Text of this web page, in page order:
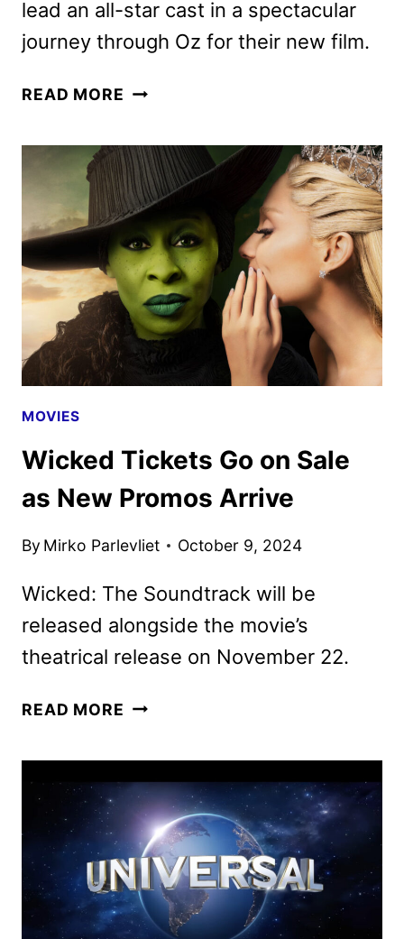
lead an all-star cast in a spectacular
journey through Oz for their new film.
READ MORE DEFYING
CURTAIN
RISES
ON
WICKED
SPECIAL
ANNOUNCED
MOVIES
Wicked Tickets Go on Sale
as New Promos Arrive
By Mirko Parlevliet October 9, 2024
Wicked: The Soundtrack will be
released alongside the movie’s
theatrical release on November 22.
READ MORE WICKED
ON
SALE
AS
NEW
PROMOS
ARRIVE